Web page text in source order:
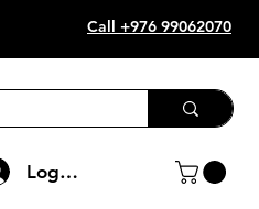
Call +976 99062070
Log In